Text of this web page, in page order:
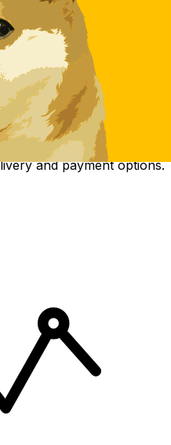
and easy. Live tracking
and payment options.